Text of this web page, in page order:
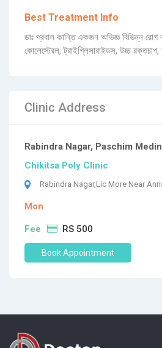
Best Treatment Info
ডাঃ প্রবাল কান্তি একজন অভিজ্ঞ বিভিন্ন রোগ
কোলেস্টেরল, ট্রাইগ্লিসারাইডস, উচ্চ রক্তচাপ,
Clinic Address
Rabindra Nagar, Paschim
Chikitsa Poly Clinic
Rabindra Nagar,Lic More Near
Mon
Fee RS 500
Book Appointment